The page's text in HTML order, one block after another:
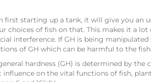
starting up a tank, it will give you an
choices of fish on that. This makes it a
interference. If GH is being manipulated
of GH which can be harmful to the fish.
hardness (GH) is determined by
on the vital functions of fish,